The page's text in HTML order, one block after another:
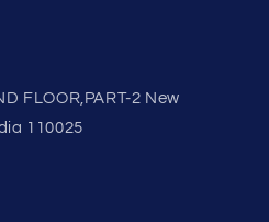
FLOOR,PART-2 New
110025